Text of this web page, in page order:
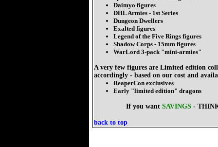
Daimyo figures
DHL Armies - 1st Series
Dungeon Dwellers
Exalted figures
Legend of the Five Rings figures
Shadow Corps - 15mm figures
WarLord 3-pack "mini-armies"
A very few figures are Limited edition
accordingly - based on our cost and
ReaperCon exclusives
Early "limited edition" dragons
If you wantSAVINGS -
back to top